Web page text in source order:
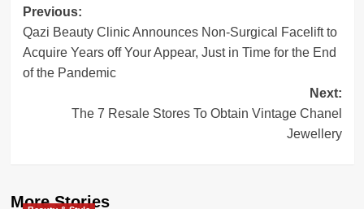
Post
navigation
Previous:
Qazi Beauty Clinic Announces Non-Surgical Facelift to
Acquire Years off Your Appear, Just in Time for the End
of the Pandemic
Next:
The 7 Resale Stores To Obtain Vintage Chanel
Jewellery
More Stories